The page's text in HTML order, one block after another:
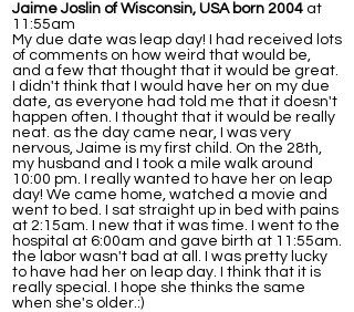
Jaime Joslin of Wisconsin, USA born 2004 at
11:55am
My due date was leap day! I had received lots
of comments on how weird that would be,
and a few that thought that it would be great.
I didn't think that I would have her on my due
date, as everyone had told me that it doesn't
happen often. I thought that it would be really
neat. as the day came near, I was very
nervous, Jaime is my first child. On the 28th,
my husband and I took a mile walk around
10:00 pm. I really wanted to have her on leap
day! We came home, watched a movie and
went to bed. I sat straight up in bed with pains
at 2:15am. I new that it was time. I went to the
hospital at 6:00am and gave birth at 11:55am.
the labor wasn't bad at all. I was pretty lucky
to have had her on leap day. I think that it is
really special. I hope she thinks the same
when she's older.:)